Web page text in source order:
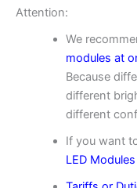
Attention:
We
modules at
Because
different
different
If you want
LED